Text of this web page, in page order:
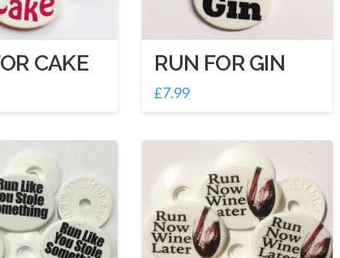
CAKE RUN FOR GIN
£7.99